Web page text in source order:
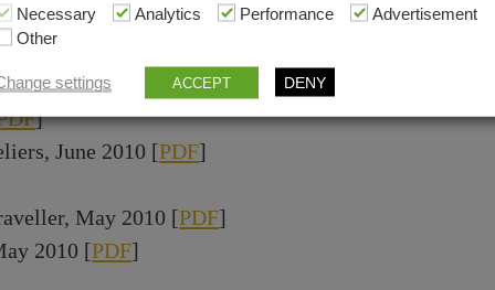
November 2010 [
URL]
Deals & Expert Advice Review, November 2010 [
[PDF]
]
June 2010 [PDF]
May 2010 [PDF]
2010 [PDF]
Necessary Analytics Performance
Advertisement
Other
settings ACCEPT DENY